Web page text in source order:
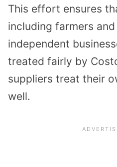
This effort ensures
including farmers
independent
treated fairly by
suppliers treat their
well.